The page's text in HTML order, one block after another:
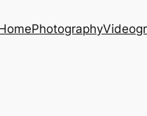
Photography